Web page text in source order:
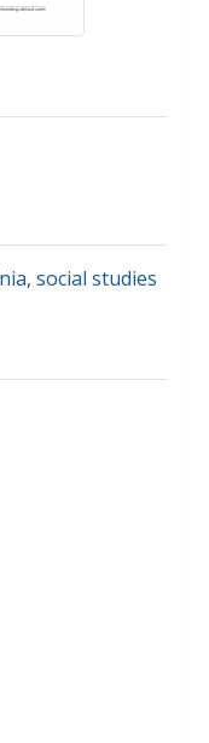
, social studies